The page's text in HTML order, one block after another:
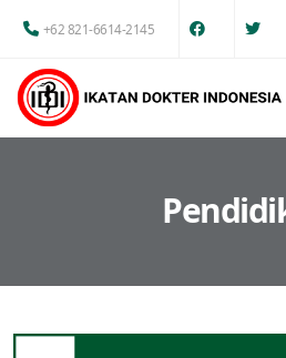
+62 821-6614-2145